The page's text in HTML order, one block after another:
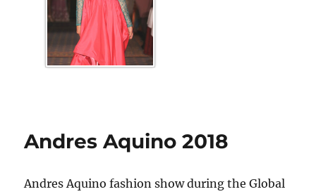
Andres Aquino 2018
Andres Aquino fashion show during the Global